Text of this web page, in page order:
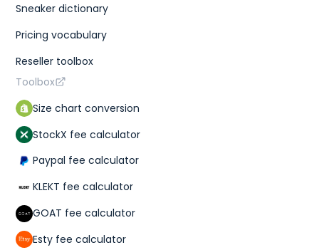
Sneaker dictionary
Pricing vocabulary
Reseller toolbox
Toolbox
Size chart conversion
StockX fee calculator
Paypal fee calculator
KLEKT fee calculator
GOAT fee calculator
Esty fee calculator